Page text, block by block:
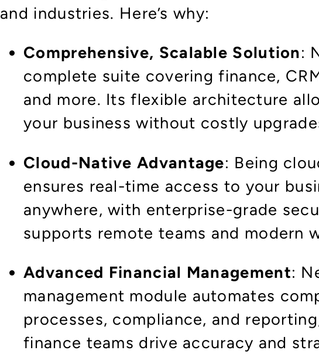
and industries. Here’s why:
Comprehensive, Scalable Solution:
complete suite covering finance,
and more. Its flexible architecture
your business without costly
Cloud-Native Advantage: Being
ensures real-time access to your
anywhere, with enterprise-grade
supports remote teams and modern
Advanced Financial Management:
management module automates
processes, compliance, and
finance teams drive accuracy and